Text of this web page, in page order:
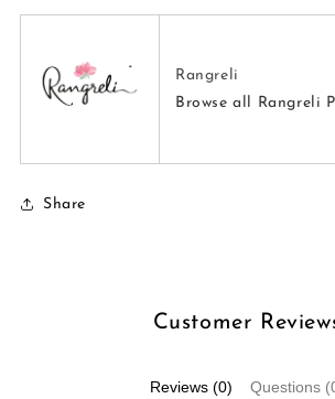
Rangreli
Browse all Rangreli
Share
Customer
Reviews (0) Questions